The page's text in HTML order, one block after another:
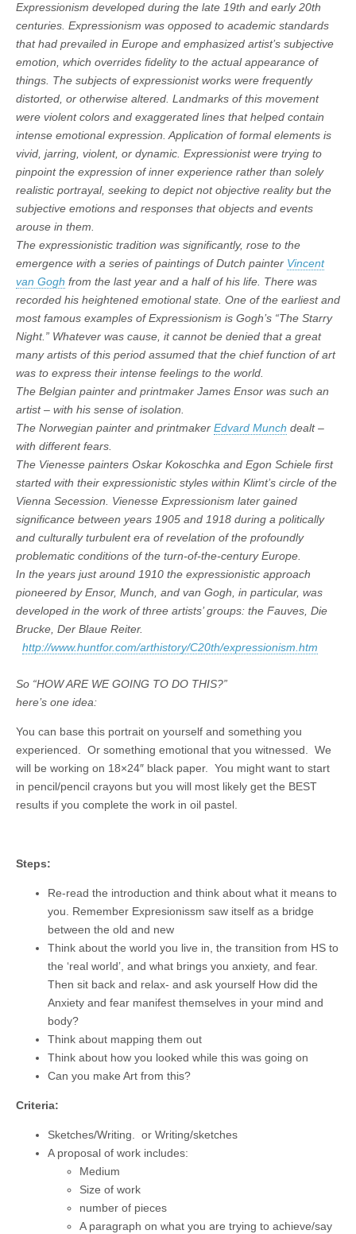
Expressionism developed during the late 19th and early 20th
centuries. Expressionism was opposed to academic standards
that had prevailed in Europe and emphasized artist’s subjective
emotion, which overrides fidelity to the actual appearance of
things. The subjects of expressionist works were frequently
distorted, or otherwise altered. Landmarks of this movement
were violent colors and exaggerated lines that helped contain
intense emotional expression. Application of formal elements is
vivid, jarring, violent, or dynamic. Expressionist were trying to
pinpoint the expression of inner experience rather than solely
realistic portrayal, seeking to depict not objective reality but the
subjective emotions and responses that objects and events
arouse in them.
The expressionistic tradition was significantly, rose to the
emergence with a series of paintings of Dutch painter Vincent
van Gogh from the last year and a half of his life. There was
recorded his heightened emotional state. One of the earliest and
most famous examples of Expressionism is Gogh’s “The Starry
Night.” Whatever was cause, it cannot be denied that a great
many artists of this period assumed that the chief function of art
was to express their intense feelings to the world.
The Belgian painter and printmaker James Ensor was such an
artist – with his sense of isolation.
The Norwegian painter and printmaker Edvard Munch dealt –
with different fears.
The Vienesse painters Oskar Kokoschka and Egon Schiele first
started with their expressionistic styles within Klimt’s circle of the
Vienna Secession. Vienesse Expressionism later gained
significance between years 1905 and 1918 during a politically
and culturally turbulent era of revelation of the profoundly
problematic conditions of the turn-of-the-century Europe.
In the years just around 1910 the expressionistic approach
pioneered by Ensor, Munch, and van Gogh, in particular, was
developed in the work of three artists’ groups: the Fauves, Die
Brucke, Der Blaue Reiter.
http://www.huntfor.com/arthistory/C20th/expressionism.htm
So “HOW ARE WE GOING TO DO THIS?”
here’s one idea:
You can base this portrait on yourself and something you
experienced. Or something emotional that you witnessed. We
will be working on 18×24″ black paper. You might want to start
in pencil/pencil crayons but you will most likely get the BEST
results if you complete the work in oil pastel.
Steps:
Re-read the introduction and think about what it means to
you. Remember Expresionissm saw itself as a bridge
between the old and new
Think about the world you live in, the transition from HS to
the ‘real world’, and what brings you anxiety, and fear.
Then sit back and relax- and ask yourself How did the
Anxiety and fear manifest themselves in your mind and
body?
Think about mapping them out
Think about how you looked while this was going on
Can you make Art from this?
Criteria:
Sketches/Writing. or Writing/sketches
A proposal of work includes:
Medium
Size of work
number of pieces
A paragraph on what you are trying to achieve/say